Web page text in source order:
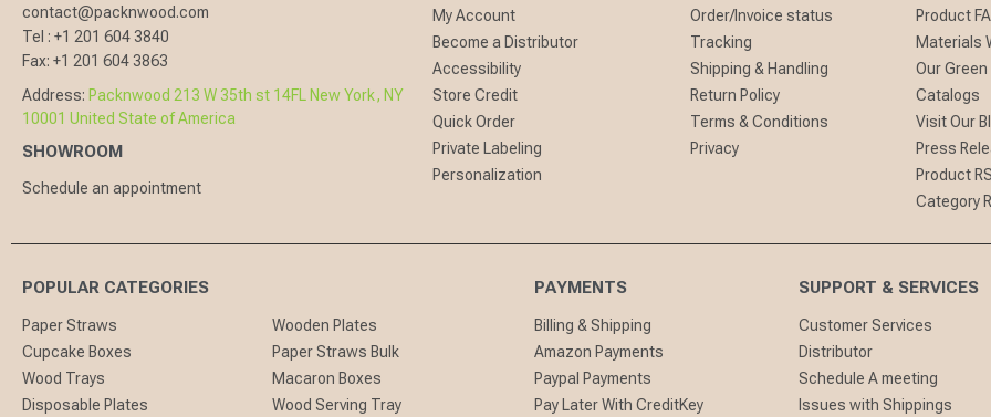
contact@packnwood.com
Tel : +1 201 604 3840
Fax: +1 201 604 3863
Address: Packnwood 213 W 35th st 14FL New York, NY
10001 United State of America
SHOWROOM
Schedule an appointment
My Account
Become a Distributor
Accessibility
Store Credit
Quick Order
Private Labeling
Personalization
Order/Invoice status
Tracking
Shipping & Handling
Return Policy
Terms & Conditions
Privacy
Product
Materials
Our
Catalogs
Visit Our
Press
Product
Category
POPULAR CATEGORIES
Paper Straws
Wooden Plates
Cupcake Boxes
Paper Straws Bulk
Wood Trays
Macaron Boxes
Disposable Plates
Wood Serving Tray
PAYMENTS
Billing & Shipping
Amazon Payments
Paypal Payments
Pay Later With CreditKey
SUPPORT & SERVICES
Customer Services
Distributor
Schedule A meeting
Issues with Shippings